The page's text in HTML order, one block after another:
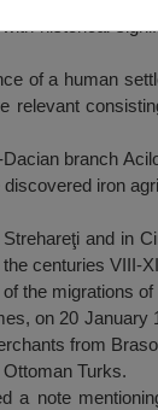
historical
of a human
relevant
branch
iron
and in
centuries VIII-
the migrations
on 20
from
Turks.
a note